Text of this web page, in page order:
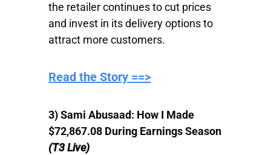
the retailer continues to cut prices
and invest in its delivery options to
attract more customers.
​Read the Story ==>
3) Sami Abusaad: How I Made
$72,867.08 During Earnings Season
(T3 Live)